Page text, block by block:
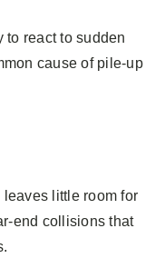
to react to sudden
cause of pile-up
little room for
end collisions that